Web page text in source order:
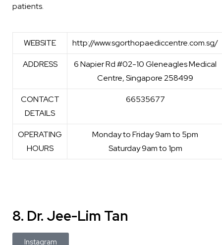
patients.
WEBSITE http://www.sgorthopaediccentre.com.sg/
ADDRESS
6 Napier Rd #02-10 Gleneagles Medical
Centre, Singapore 258499
CONTACT
DETAILS
66535677
OPERATING
HOURS
Monday to Friday 9am to 5pm
Saturday 9am to 1pm
8. Dr. Jee-Lim Tan
Instagram